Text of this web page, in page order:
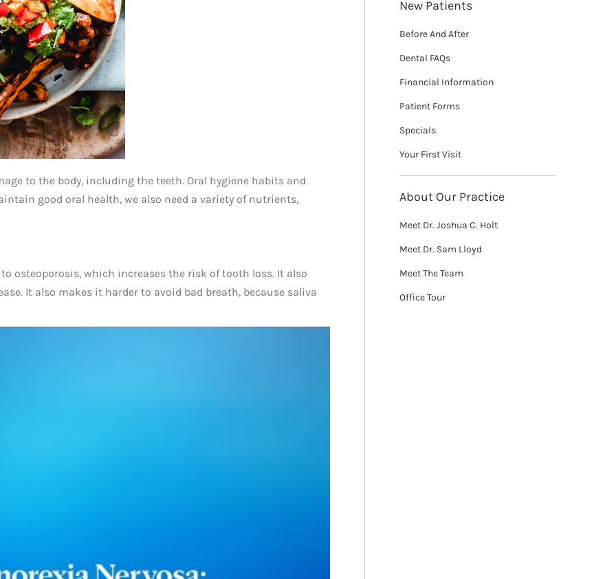
to the body, including the teeth. Oral hygiene habits and
good oral health, we also need a variety of nutrients,
osteoporosis, which increases the risk of tooth loss. It also
It also makes it harder to avoid bad breath, because saliva
New Patients
Before And After
Dental FAQs
Financial Information
Patient Forms
Specials
Your First Visit
About Our Practice
Meet Dr. Joshua C. Holt
Meet Dr. Sam Lloyd
Meet The Team
Office Tour